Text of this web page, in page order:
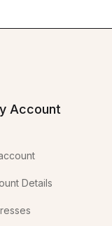
Account
Details